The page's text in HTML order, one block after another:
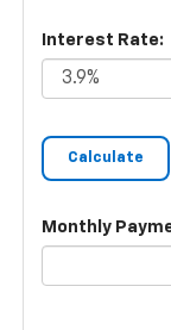
Interest Rate:
Monthly